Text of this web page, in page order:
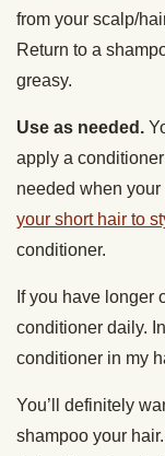
from your scalp/
Return to a
greasy.
Use as needed.
apply a
needed when your
your short hair to
conditioner.
If you have longer
conditioner daily.
conditioner in my
You’ll definitely
shampoo your